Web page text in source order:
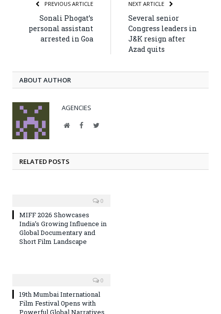
PREVIOUS ARTICLE
Sonali Phogat’s
personal assistant
arrested in Goa
NEXT ARTICLE
Several senior
Congress leaders in
J&K resign after
Azad quits
ABOUT AUTHOR
AGENCIES
WebsiteFacebookTwitter
RELATED POSTS
0
MIFF 2026 Showcases
India’s Growing Influence in
Global Documentary and
Short Film Landscape
0
19th Mumbai International
Film Festival Opens with
Powerful Global Narratives